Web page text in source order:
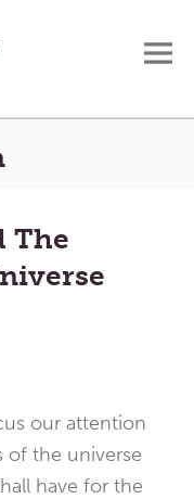
The
our attention
of the universe
have for the